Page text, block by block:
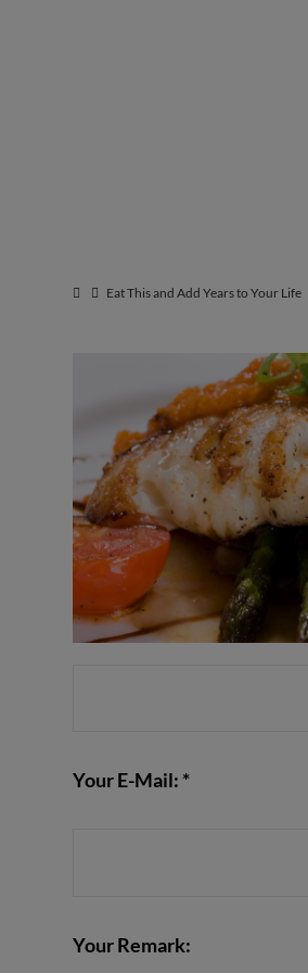
Healing
Eat This and Add Years to Your Life
Your E-Mail: *
Your Remark: